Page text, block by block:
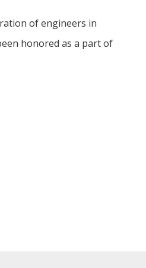
of engineers in
honored as a part of